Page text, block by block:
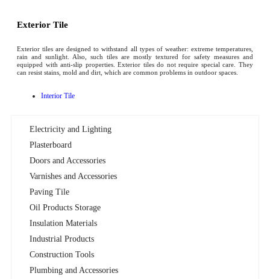
Exterior Tile
Exterior tiles are designed to withstand all types of weather: extreme temperatures,
rain and sunlight. Also, such tiles are mostly textured for safety measures and
equipped with anti-slip properties. Exterior tiles do not require special care. They
can resist stains, mold and dirt, which are common problems in outdoor spaces.
Interior Tile
Electricity and Lighting
Plasterboard
Doors and Accessories
Varnishes and Accessories
Paving Tile
Oil Products Storage
Insulation Materials
Industrial Products
Construction Tools
Plumbing and Accessories